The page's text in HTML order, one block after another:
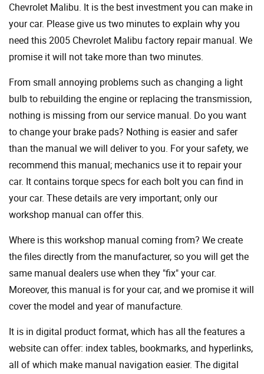
Chevrolet Malibu. It is the best investment you can make in
your car. Please give us two minutes to explain why you
need this 2005 Chevrolet Malibu factory repair manual. We
promise it will not take more than two minutes.
From small annoying problems such as changing a light
bulb to rebuilding the engine or replacing the transmission,
nothing is missing from our service manual. Do you want
to change your brake pads? Nothing is easier and safer
than the manual we will deliver to you. For your safety, we
recommend this manual; mechanics use it to repair your
car. It contains torque specs for each bolt you can find in
your car. These details are very important; only our
workshop manual can offer this.
Where is this workshop manual coming from? We create
the files directly from the manufacturer, so you will get the
same manual dealers use when they "fix" your car.
Moreover, this manual is for your car, and we promise it will
cover the model and year of manufacture.
It is in digital product format, which has all the features a
website can offer: index tables, bookmarks, and hyperlinks,
all of which make manual navigation easier. The digital